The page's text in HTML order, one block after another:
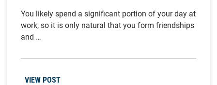
You likely spend a significant portion of your day at
work, so it is only natural that you form friendships
and …
VIEW POST